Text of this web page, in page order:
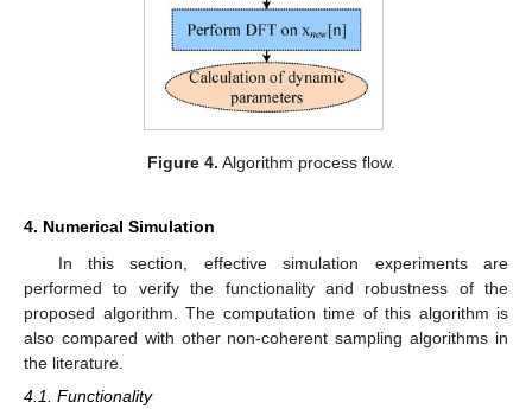
Figure 4. Algorithm process flow.
4. Numerical Simulation
In this section, effective simulation experiments are
performed to verify the functionality and robustness of the
proposed algorithm. The computation time of this algorithm is
also compared with other non-coherent sampling algorithms in
the literature.
4.1. Functionality